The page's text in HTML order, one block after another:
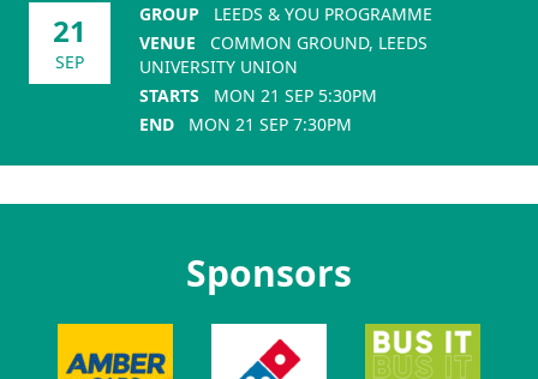
21
SEP
GROUP
LEEDS & YOU PROGRAMME
VENUE
COMMON GROUND, LEEDS
UNIVERSITY UNION
STARTS
MON 21 SEP 5:30PM
END
MON 21 SEP 7:30PM
Sponsors